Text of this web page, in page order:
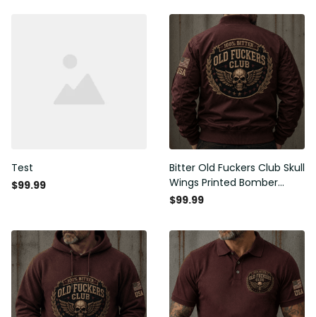
Test
$99.99
Bitter Old Fuckers Club Skull
Wings Printed Bomber
Jacket Vintage Skull
$99.99